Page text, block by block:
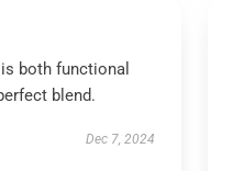
both functional
blend.
Dec 7, 2024